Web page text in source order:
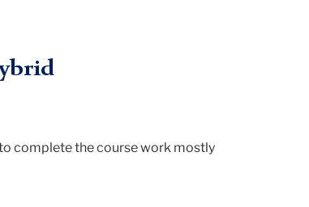
complete the course work mostly